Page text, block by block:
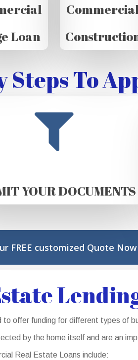
Loan
Steps To
YOUR DOCUMENTS
FREE customized Quote Now
offer funding for different types of
by the home itself and are an
Real Estate Loans include: